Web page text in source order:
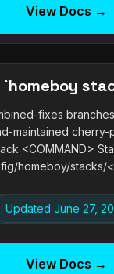
View Docs →
`homeboy
fixes
maintained cherry-
<COMMAND>
homeboy/stacks/
Updated June 27,
View Docs →